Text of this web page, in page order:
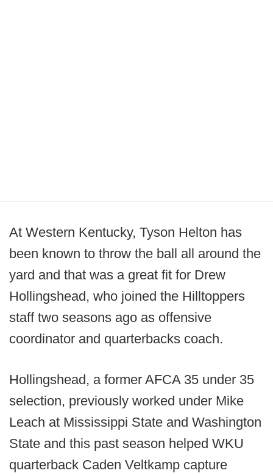
At Western Kentucky, Tyson Helton has
been known to throw the ball all around the
yard and that was a great fit for Drew
Hollingshead, who joined the Hilltoppers
staff two seasons ago as offensive
coordinator and quarterbacks coach.
Hollingshead, a former AFCA 35 under 35
selection, previously worked under Mike
Leach at Mississippi State and Washington
State and this past season helped WKU
quarterback Caden Veltkamp capture